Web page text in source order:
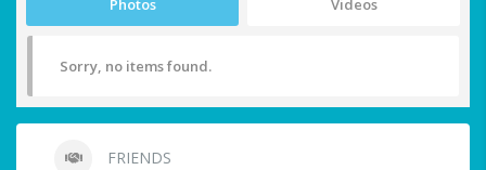
Photos Videos
Sorry, no items found.
FRIENDS